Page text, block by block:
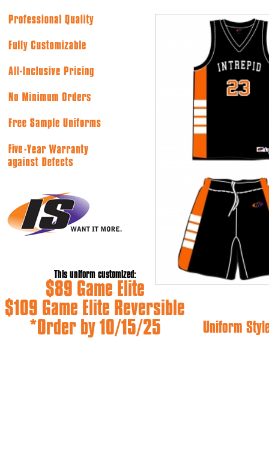
This uniform customized:
$89 Game Elite
$109 Game Elite Reversible
*Order by 10/15/25
Uniform